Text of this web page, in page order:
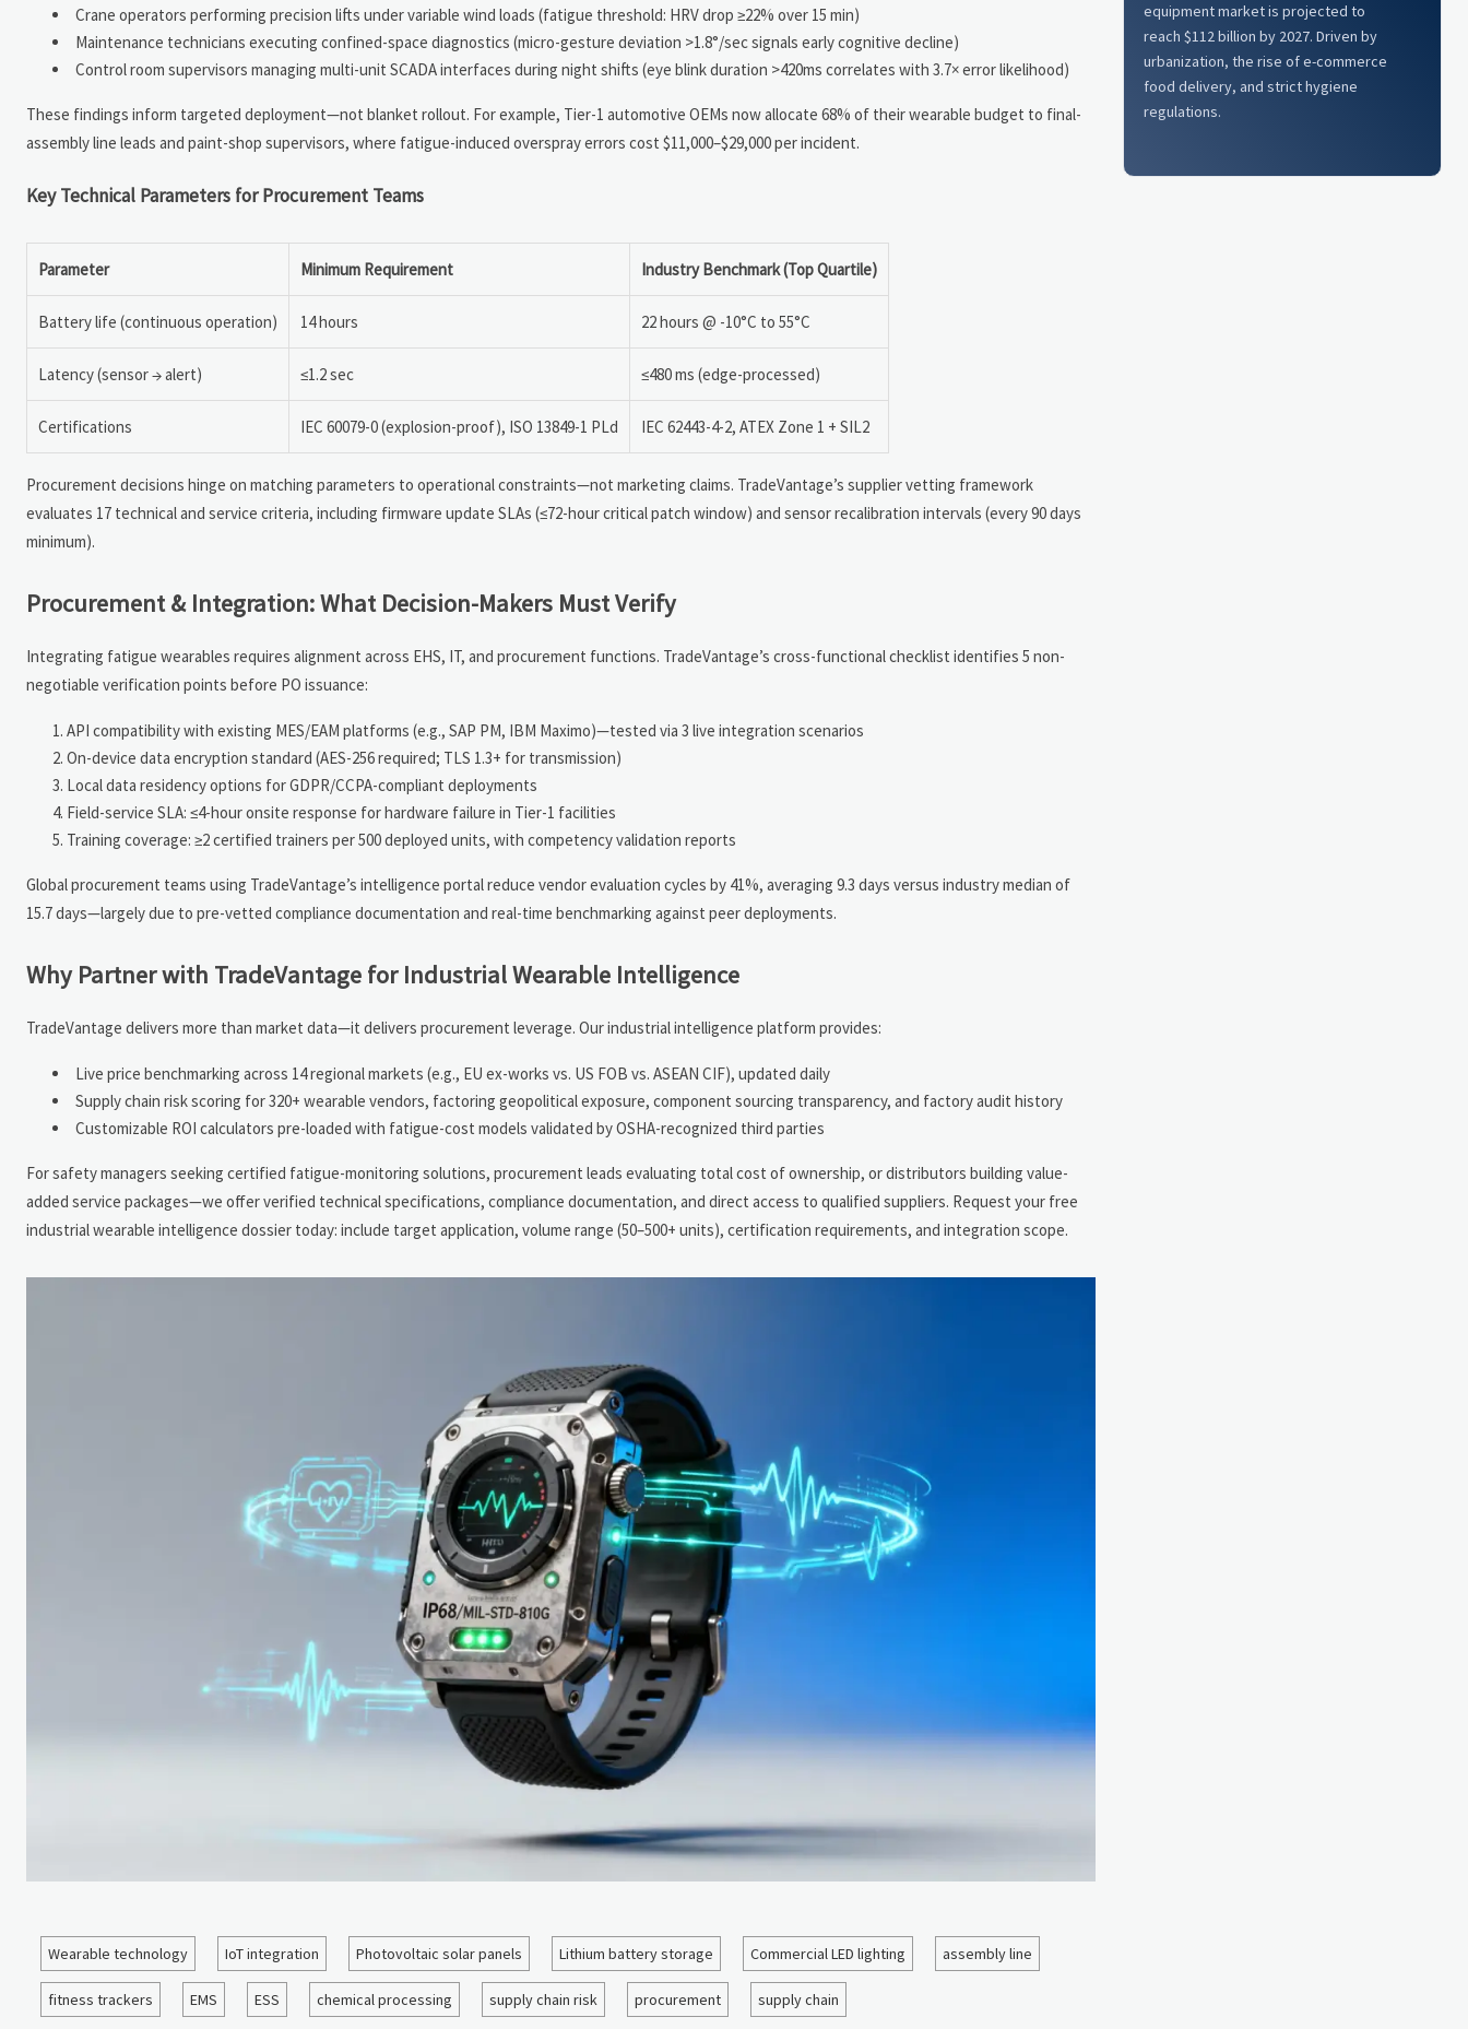
Crane operators performing precision lifts under variable wind loads (fatigue threshold: HRV drop ≥22% over 15 min)
Maintenance technicians executing confined-space diagnostics (micro-gesture deviation >1.8°/sec signals early cognitive decline)
Control room supervisors managing multi-unit SCADA interfaces during night shifts (eye blink duration >420ms correlates with 3.7× error likelihood)
These findings inform targeted deployment—not blanket rollout. For example, Tier-1 automotive OEMs now allocate 68% of their wearable budget to final-
assembly line leads and paint-shop supervisors, where fatigue-induced overspray errors cost $11,000–$29,000 per incident.
Key Technical Parameters for Procurement Teams
Parameter Minimum Requirement Industry Benchmark (Top Quartile)
Battery life (continuous operation) 14 hours 22 hours @ -10°C to 55°C
Latency (sensor → alert) ≤1.2 sec ≤480 ms (edge-processed)
Certifications IEC 60079-0 (explosion-proof), ISO 13849-1 PLd IEC 62443-4-2, ATEX Zone 1 + SIL2
Procurement decisions hinge on matching parameters to operational constraints—not marketing claims. TradeVantage’s supplier vetting framework
evaluates 17 technical and service criteria, including firmware update SLAs (≤72-hour critical patch window) and sensor recalibration intervals (every 90 days
minimum).
Procurement & Integration: What Decision-Makers Must Verify
Integrating fatigue wearables requires alignment across EHS, IT, and procurement functions. TradeVantage’s cross-functional checklist identifies 5 non-
negotiable verification points before PO issuance:
API compatibility with existing MES/EAM platforms (e.g., SAP PM, IBM Maximo)—tested via 3 live integration scenarios
On-device data encryption standard (AES-256 required; TLS 1.3+ for transmission)
Local data residency options for GDPR/CCPA-compliant deployments
Field-service SLA: ≤4-hour onsite response for hardware failure in Tier-1 facilities
Training coverage: ≥2 certified trainers per 500 deployed units, with competency validation reports
Global procurement teams using TradeVantage’s intelligence portal reduce vendor evaluation cycles by 41%, averaging 9.3 days versus industry median of
15.7 days—largely due to pre-vetted compliance documentation and real-time benchmarking against peer deployments.
Why Partner with TradeVantage for Industrial Wearable Intelligence
TradeVantage delivers more than market data—it delivers procurement leverage. Our industrial intelligence platform provides:
Live price benchmarking across 14 regional markets (e.g., EU ex-works vs. US FOB vs. ASEAN CIF), updated daily
Supply chain risk scoring for 320+ wearable vendors, factoring geopolitical exposure, component sourcing transparency, and factory audit history
Customizable ROI calculators pre-loaded with fatigue-cost models validated by OSHA-recognized third parties
For safety managers seeking certified fatigue-monitoring solutions, procurement leads evaluating total cost of ownership, or distributors building value-
added service packages—we offer verified technical specifications, compliance documentation, and direct access to qualified suppliers. Request your free
industrial wearable intelligence dossier today: include target application, volume range (50–500+ units), certification requirements, and integration scope.
Wearable technology IoT integration Photovoltaic solar panels Lithium battery storage Commercial LED lighting assembly line
fitness trackers EMS ESS chemical processing supply chain risk procurement supply chain
equipment market is projected to
reach $112 billion by 2027. Driven by
urbanization, the rise of e-commerce
food delivery, and strict hygiene
regulations.